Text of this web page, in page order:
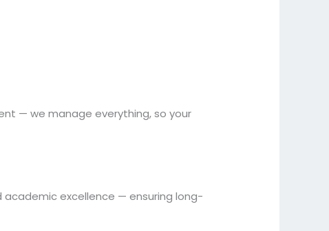
— we manage everything, so your
excellence — ensuring long-